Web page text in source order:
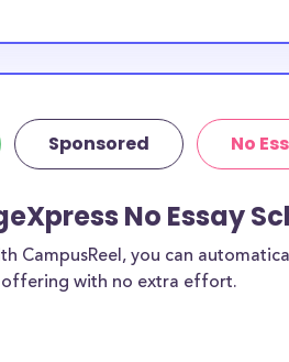
Sponsored No
No Essay
CampusReel, you can
offering with no extra effort.